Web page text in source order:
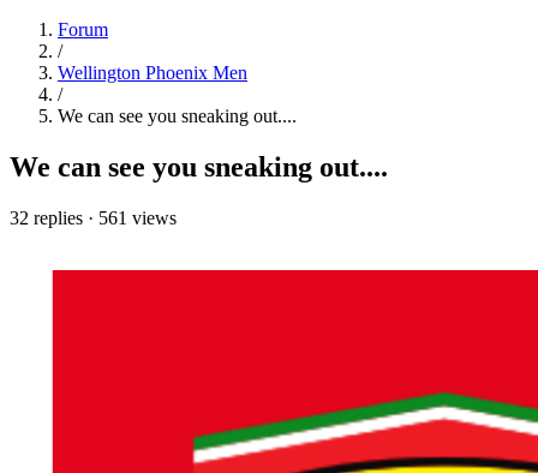
Forum
/
Wellington Phoenix Men
/
We can see you sneaking out....
We can see you sneaking out....
32 replies · 561 views